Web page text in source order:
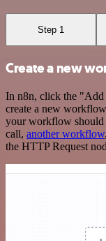
Step 1
Create a new
In n8n, click the
create a new
your workflow should
call, another workflow
the HTTP Request